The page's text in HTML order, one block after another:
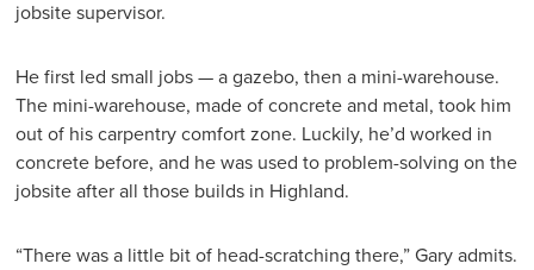
jobsite supervisor.
He first led small jobs — a gazebo, then a mini-warehouse.
The mini-warehouse, made of concrete and metal, took him
out of his carpentry comfort zone. Luckily, he’d worked in
concrete before, and he was used to problem-solving on the
jobsite after all those builds in Highland.
“There was a little bit of head-scratching there,” Gary admits.